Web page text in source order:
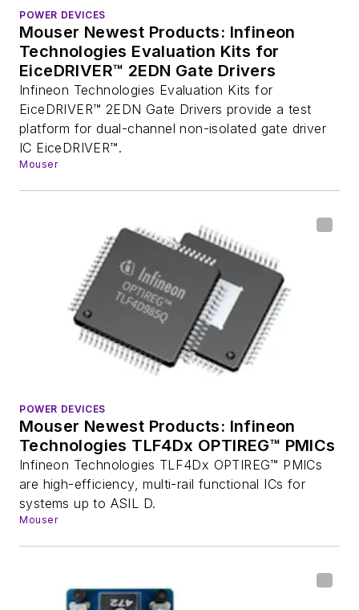
POWER DEVICES
Mouser Newest Products: Infineon
Technologies Evaluation Kits for
EiceDRIVER™ 2EDN Gate Drivers
Infineon Technologies Evaluation Kits for
EiceDRIVER™ 2EDN Gate Drivers provide a test
platform for dual-channel non-isolated gate driver
IC EiceDRIVER™.
Mouser
POWER DEVICES
Mouser Newest Products: Infineon
Technologies TLF4Dx OPTIREG™ PMICs
Infineon Technologies TLF4Dx OPTIREG™ PMICs
are high-efficiency, multi-rail functional ICs for
systems up to ASIL D.
Mouser